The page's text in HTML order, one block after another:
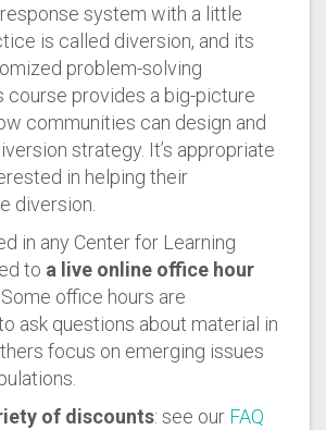
system with a little
is called diversion, and its
problem-solving
course provides a big-picture
communities can design and
strategy. It’s appropriate
in helping their
diversion.
in any Center for Learning
to a live online office hour
. Some office hours are
ask questions about material in
focus on emerging issues
of discounts: see our FAQ